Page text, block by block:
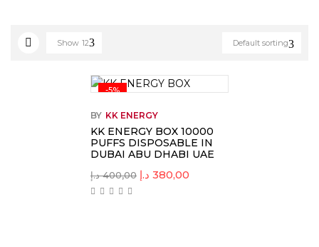
Default sorting
Show 12
-5%
BY KK ENERGY
KK ENERGY BOX 10000
PUFFS DISPOSABLE IN
DUBAI ABU DHABI UAE
400,00 د.إ 380,00 د.إ